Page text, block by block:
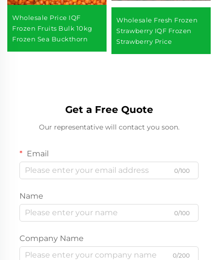
Wholesale Price IQF
Frozen Fruits Bulk 10kg
Frozen Sea Buckthorn
Wholesale Fresh Frozen
Strawberry IQF Frozen
Strawberry Price
Get a Free Quote
Our representative will contact you soon.
Email
0/100
Name
0/100
Company Name
0/200